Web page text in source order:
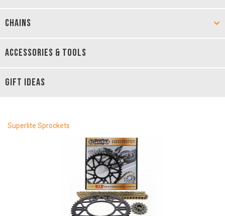
CHAINS
ACCESSORIES & TOOLS
GIFT IDEAS
Superlite Sprockets